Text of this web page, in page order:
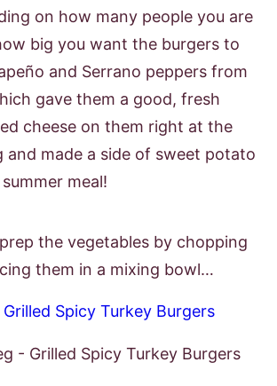
on how many people you are
big you want the burgers to
and Serrano peppers from
gave them a good, fresh
cheese on them right at the
and made a side of sweet potato
meal!
the vegetables by chopping
them in a mixing bowl…